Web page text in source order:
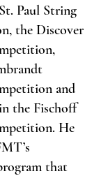
Paul String
the Discover
and
the Fischoff
He
that